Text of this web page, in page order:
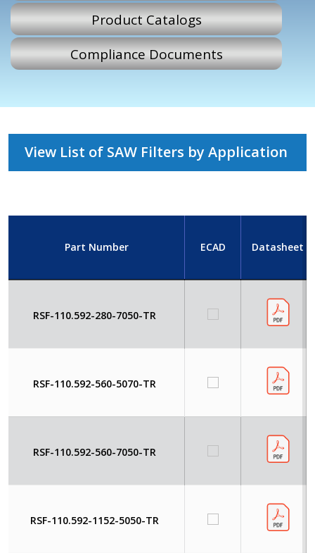
Product Catalogs
Compliance Documents
View List of SAW Filters by Application
Part Number ECAD Datasheet
RSF-110.592-280-7050-TR
RSF-110.592-560-5070-TR
RSF-110.592-560-7050-TR
RSF-110.592-1152-5050-TR